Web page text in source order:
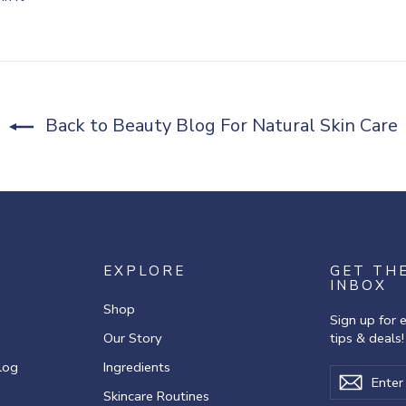
Back to Beauty Blog For Natural Skin Care
EXPLORE
Shop
Our Story
Ingredients
Skincare Routines
GET
INBOX
Sign up for
tips & deals!
Enter
your
Subscribe